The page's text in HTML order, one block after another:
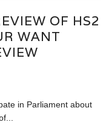
OF HS2
WANT
in Parliament about